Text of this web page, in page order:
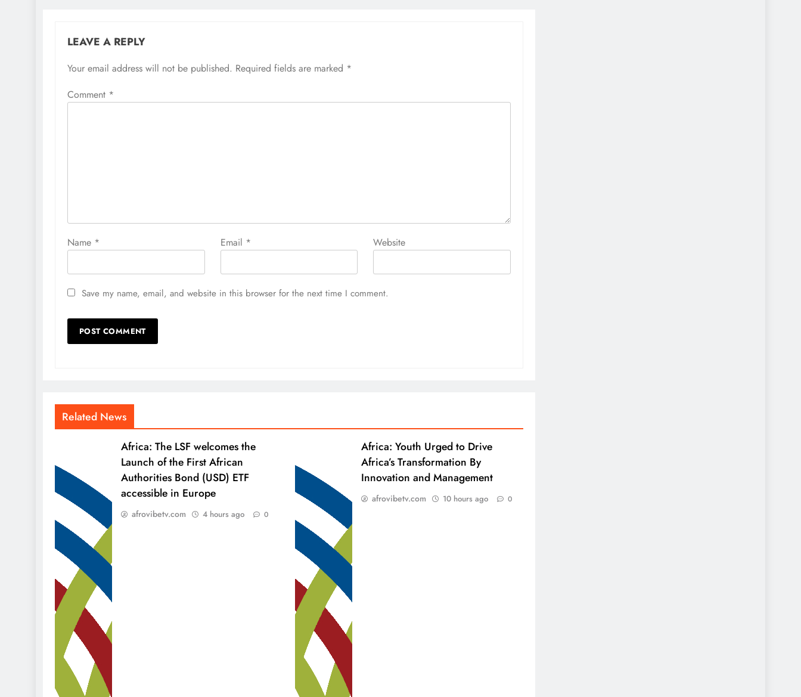
LEAVE A REPLY
Your email address will not be published. Required fields are marked *
Comment *
Name * Email * Website
Save my name, email, and website in this browser for the next time I comment.
Related News
Africa: The LSF welcomes the
Launch of the First African
Authorities Bond (USD) ETF
accessible in Europe
afrovibetv.com 4 hours ago 0
Africa: Youth Urged to Drive
Africa’s Transformation By
Innovation and Management
afrovibetv.com 10 hours ago 0